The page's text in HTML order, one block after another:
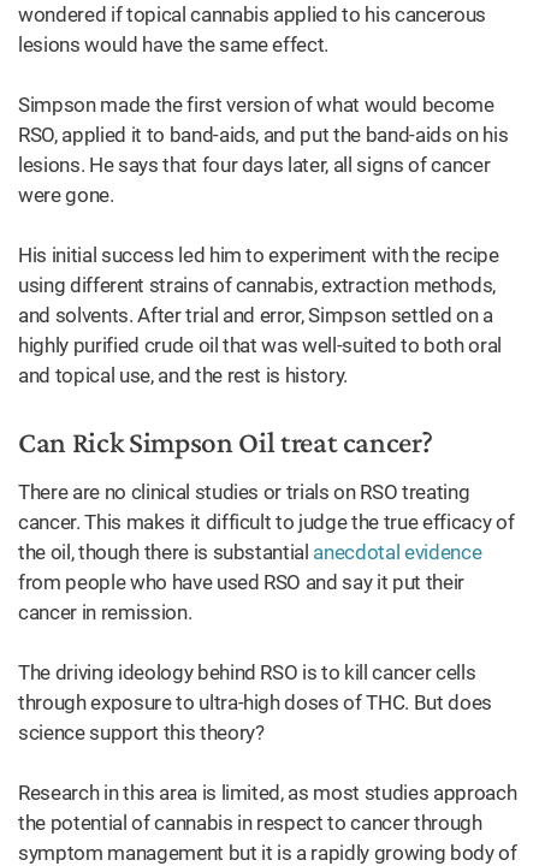
wondered if topical cannabis applied to his cancerous
lesions would have the same effect.
Simpson made the first version of what would become
RSO, applied it to band-aids, and put the band-aids on his
lesions. He says that four days later, all signs of cancer
were gone.
His initial success led him to experiment with the recipe
using different strains of cannabis, extraction methods,
and solvents. After trial and error, Simpson settled on a
highly purified crude oil that was well-suited to both oral
and topical use, and the rest is history.
Can Rick Simpson Oil treat cancer?
There are no clinical studies or trials on RSO treating
cancer. This makes it difficult to judge the true efficacy of
the oil, though there is substantial anecdotal evidence
from people who have used RSO and say it put their
cancer in remission.
The driving ideology behind RSO is to kill cancer cells
through exposure to ultra-high doses of THC. But does
science support this theory?
Research in this area is limited, as most studies approach
the potential of cannabis in respect to cancer through
symptom management but it is a rapidly growing body of